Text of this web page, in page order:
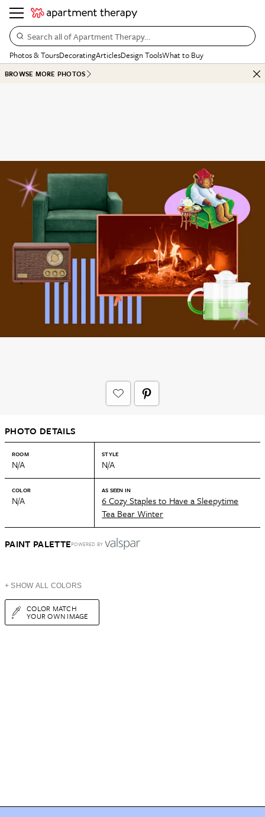
Search all of Apartment Therapy…
Photos & ToursDecoratingArticlesDesign ToolsWhat to Buy
BROWSE MORE PHOTOS
PHOTO DETAILS
ROOM
N/A
STYLE
N/A
COLOR
N/A
AS SEEN IN
6 Cozy Staples to Have a Sleepytime
Tea Bear Winter
PAINT PALETTEPOWERED BY
+ SHOW ALL COLORS
COLOR MATCH
YOUR OWN IMAGE